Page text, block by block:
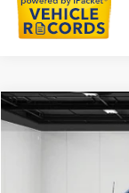
CarBravo 2021
Compare